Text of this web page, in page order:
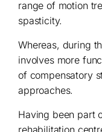
range of motion
spasticity.
Whereas, during
involves more
of compensatory
approaches.
Having been part
rehabilitation